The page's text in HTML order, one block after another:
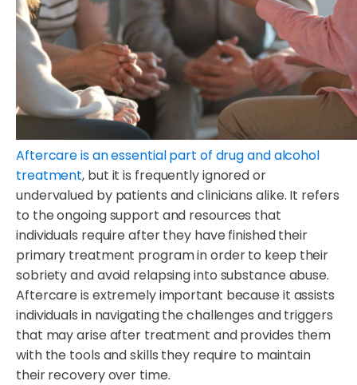
Aftercare is an essential part of drug and alcohol
treatment, but it is frequently ignored or
undervalued by patients and clinicians alike. It refers
to the ongoing support and resources that
individuals require after they have finished their
primary treatment program in order to keep their
sobriety and avoid relapsing into substance abuse.
Aftercare is extremely important because it assists
individuals in navigating the challenges and triggers
that may arise after treatment and provides them
with the tools and skills they require to maintain
their recovery over time.